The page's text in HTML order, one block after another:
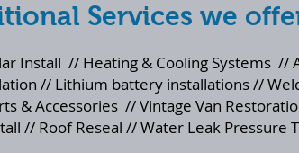
Services we
Install // Heating & Cooling Systems //
// Lithium battery installations //
& Accessories//Vintage Van
// Roof Reseal // Water Leak Pressure